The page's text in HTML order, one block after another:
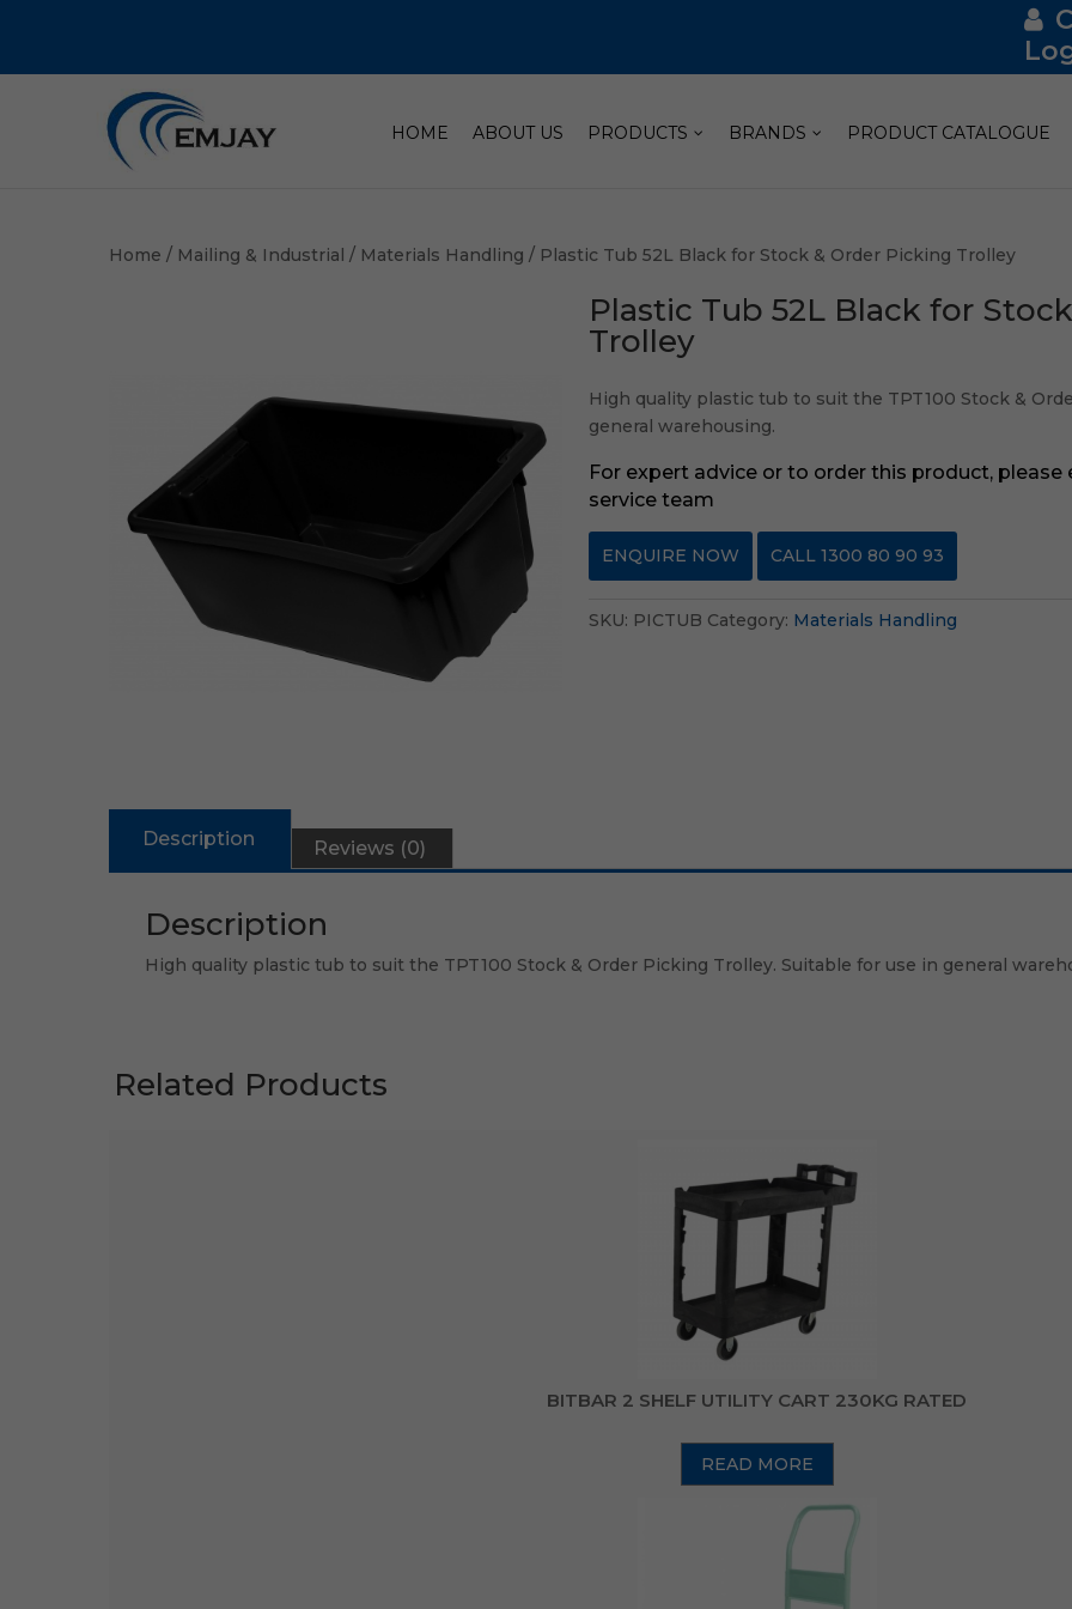
HOME ABOUT US PRODUCTS BRANDS PRODUCT CATALOGUE
Home / Mailing & Industrial / Materials Handling / Plastic Tub 52L Black for Stock & Order Picking Trolley
Plastic Tub 52L Black for
Trolley
High quality plastic tub to suit the TPT100 Stock &
general warehousing.
For expert advice or to order this product,
service team
ENQUIRE NOW CALL 1300 80 90 93
SKU: PICTUB Category: Materials Handling
Description Reviews (0)
Description
High quality plastic tub to suit the TPT100 Stock & Order Picking Trolley. Suitable for use in general
Related Products
BITBAR 2 SHELF UTILITY CART 230KG RATED
READ MORE